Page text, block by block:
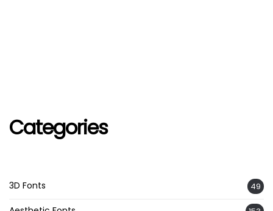
Categories
3D Fonts 49